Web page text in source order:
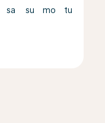
sa su mo tu